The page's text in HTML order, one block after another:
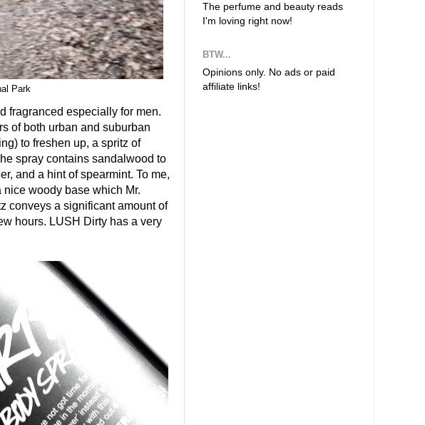
Park
especially for men.
of both urban and suburban
to freshen up, a spritz of
spray contains sandalwood to
and a hint of spearmint. To me,
woody base which Mr.
conveys a significant amount of
hours. LUSH Dirty has a very
The perfume and beauty reads
I'm loving right now!
BTW...
Opinions only. No ads or paid
affiliate links!